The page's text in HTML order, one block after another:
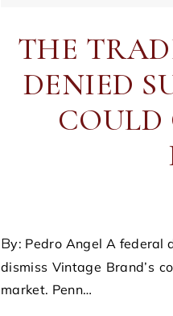
THE
DENIED
By: Pedro Angel A federal district court’s recent decision to deny Penn State University’s motion to
dismiss Vintage Brand’s
market. Penn…